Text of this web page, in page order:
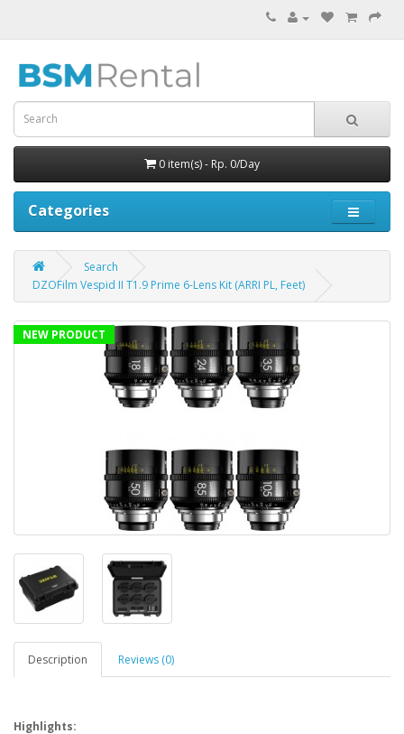
0 item(s) - Rp. 0/Day
Categories
Search
DZOFilm Vespid II T1.9 Prime 6-Lens Kit (ARRI PL, Feet)
NEW PRODUCT
Description Reviews (0)
Highlights: